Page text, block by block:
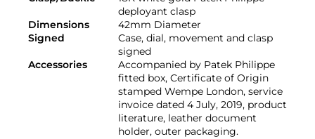
deployant clasp
Dimensions
42mm Diameter
Signed
Case, dial, movement and clasp
signed
Accessories
Accompanied by Patek Philippe
fitted box, Certificate of Origin
stamped Wempe London, service
invoice dated 4 July, 2019, product
literature, leather document
holder, outer packaging.